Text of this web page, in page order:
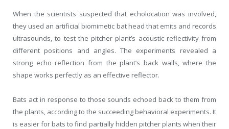
When the scientists suspected that echolocation was involved,
they used an artificial biomimetic bat head that emits and records
ultrasounds, to test the pitcher plant’s acoustic reflectivity from
different positions and angles. The experiments revealed a
strong echo reflection from the plant’s back walls, where the
shape works perfectly as an effective reflector.
Bats act in response to those sounds echoed back to them from
the plants, according to the succeeding behavioral experiments. It
is easier for bats to find partially hidden pitcher plants when their